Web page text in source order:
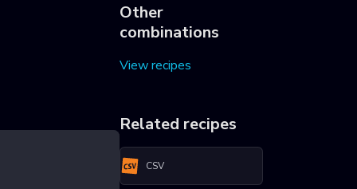
Other
combinations
View recipes
Related recipes
CSV